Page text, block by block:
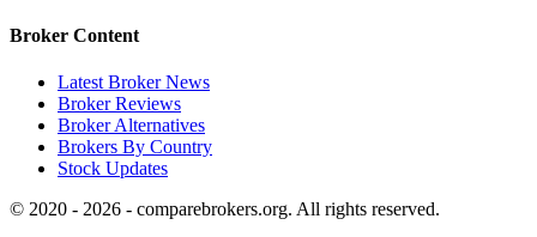
Broker Content
Latest Broker News
Broker Reviews
Broker Alternatives
Brokers By Country
Stock Updates
© 2020 - 2026 - comparebrokers.org. All rights reserved.